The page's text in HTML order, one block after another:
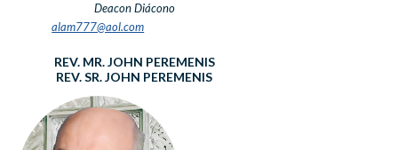
Deacon Diácono
alam777@aol.com
REV. MR. JOHN PEREMENIS
REV. SR. JOHN PEREMENIS